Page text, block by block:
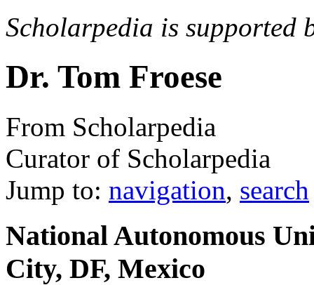
Scholarpedia is supported
Dr. Tom Froese
From Scholarpedia
Curator of Scholarpedia
Jump to: navigation, search
National Autonomous
City, DF, Mexico